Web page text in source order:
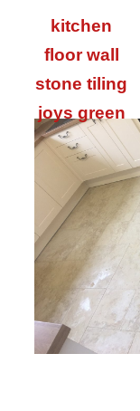
kitchen
floor wall
stone tiling
joys green